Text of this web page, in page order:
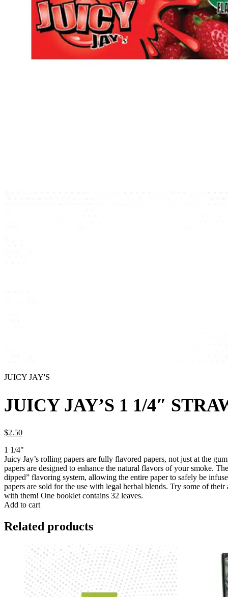
JUICY JAY'S
JUICY JAY’S 1 1/4″
$2.50
1 1/4"
Juicy Jay’s rolling papers are fully flavored papers, not just at the
papers are designed to enhance the natural flavors of your smoke.
dipped” flavoring system, allowing the entire paper to safely be
papers are sold for the use with legal herbal blends. Try some of
with them! One booklet contains 32 leaves.
Add to cart
Related products